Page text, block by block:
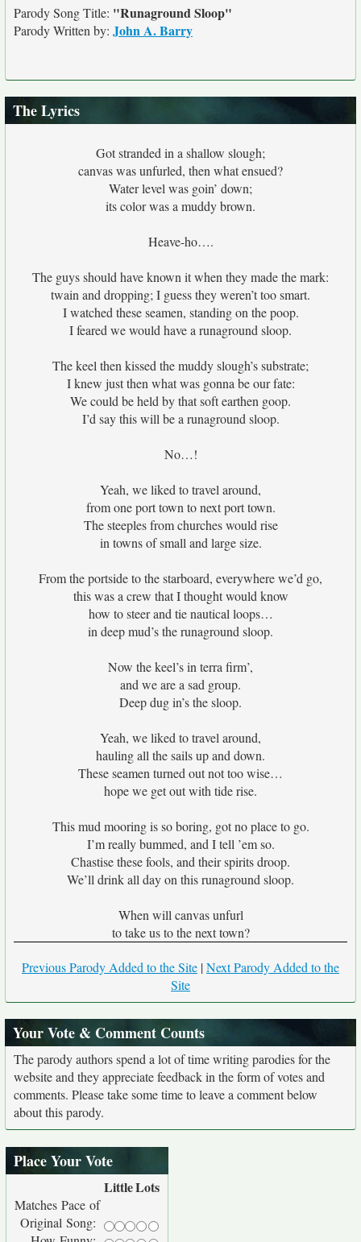
Parody Song Title: "Runaground Sloop"
Parody Written by: John A. Barry
The Lyrics
Got stranded in a shallow slough;
canvas was unfurled, then what ensued?
Water level was goin’ down;
its color was a muddy brown.
Heave-ho….
The guys should have known it when they made the mark:
twain and dropping; I guess they weren’t too smart.
I watched these seamen, standing on the poop.
I feared we would have a runaground sloop.
The keel then kissed the muddy slough’s substrate;
I knew just then what was gonna be our fate:
We could be held by that soft earthen goop.
I’d say this will be a runaground sloop.
No…!
Yeah, we liked to travel around,
from one port town to next port town.
The steeples from churches would rise
in towns of small and large size.
From the portside to the starboard, everywhere we’d go,
this was a crew that I thought would know
how to steer and tie nautical loops…
in deep mud’s the runaground sloop.
Now the keel’s in terra firm’,
and we are a sad group.
Deep dug in’s the sloop.
Yeah, we liked to travel around,
hauling all the sails up and down.
These seamen turned out not too wise…
hope we get out with tide rise.
This mud mooring is so boring, got no place to go.
I’m really bummed, and I tell ’em so.
Chastise these fools, and their spirits droop.
We’ll drink all day on this runaground sloop.
When will canvas unfurl
to take us to the next town?
Previous Parody Added to the Site |Next Parody Added to the
Site
Your Vote & Comment Counts
The parody authors spend a lot of time writing parodies for the
website and they appreciate feedback in the form of votes and
comments. Please take some time to leave a comment below
about this parody.
Place Your Vote
LittleLots
Matches Pace of
Original Song: